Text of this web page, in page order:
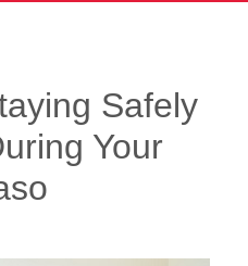
Safely
Your